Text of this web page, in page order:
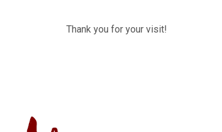
Thank you for your visit!